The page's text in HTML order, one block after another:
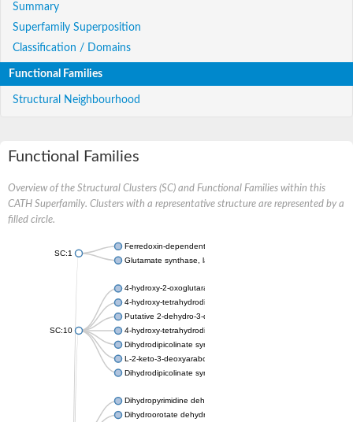
Summary
Superfamily Superposition
Classification / Domains
Functional Families
Structural Neighbourhood
Functional Families
Overview of the Structural Clusters (SC) and Functional Families within this
CATH Superfamily. Clusters with a representative structure are represented by a
filled circle.
SC:1
Ferredoxin-dependent glutamate synthase, chloroplastic
Glutamate synthase, large subunit
SC:10
4-hydroxy-2-oxoglutarate aldolase, mitochondrial isoform X1
4-hydroxy-tetrahydrodipicolinate synthase 2, chloroplastic
Putative 2-dehydro-3-deoxy-D-gluconate aldolase YagE
4-hydroxy-tetrahydrodipicolinate synthase
Dihydrodipicolinate synthase DapA
L-2-keto-3-deoxyarabonate dehydratase
Dihydrodipicolinate synthase/N-acetylneuraminate lyase
Dihydropyrimidine dehydrogenase [NADP(+)]
Dihydroorotate dehydrogenase (quinone)